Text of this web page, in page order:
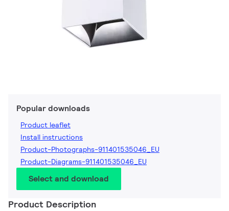
Popular downloads
Product leaflet
Install instructions
Product-Photographs-911401535046_EU
Product-Diagrams-911401535046_EU
Select and download
Product Description